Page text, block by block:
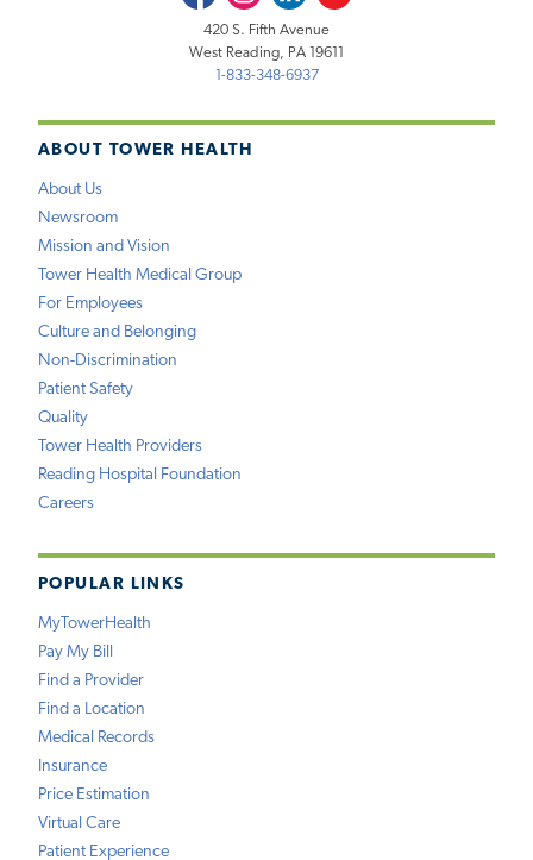
ABOUT TOWER HEALTH
About Us
Newsroom
Mission and Vision
Tower Health Medical Group
For Employees
Culture and Belonging
Non-Discrimination
Patient Safety
Quality
Tower Health Providers
Reading Hospital Foundation
Careers
POPULAR LINKS
MyTowerHealth
Pay My Bill
Find a Provider
Find a Location
Medical Records
Insurance
Price Estimation
Virtual Care
Patient Experience
420 S. Fifth Avenue
West Reading, PA 19611
1-833-348-6937